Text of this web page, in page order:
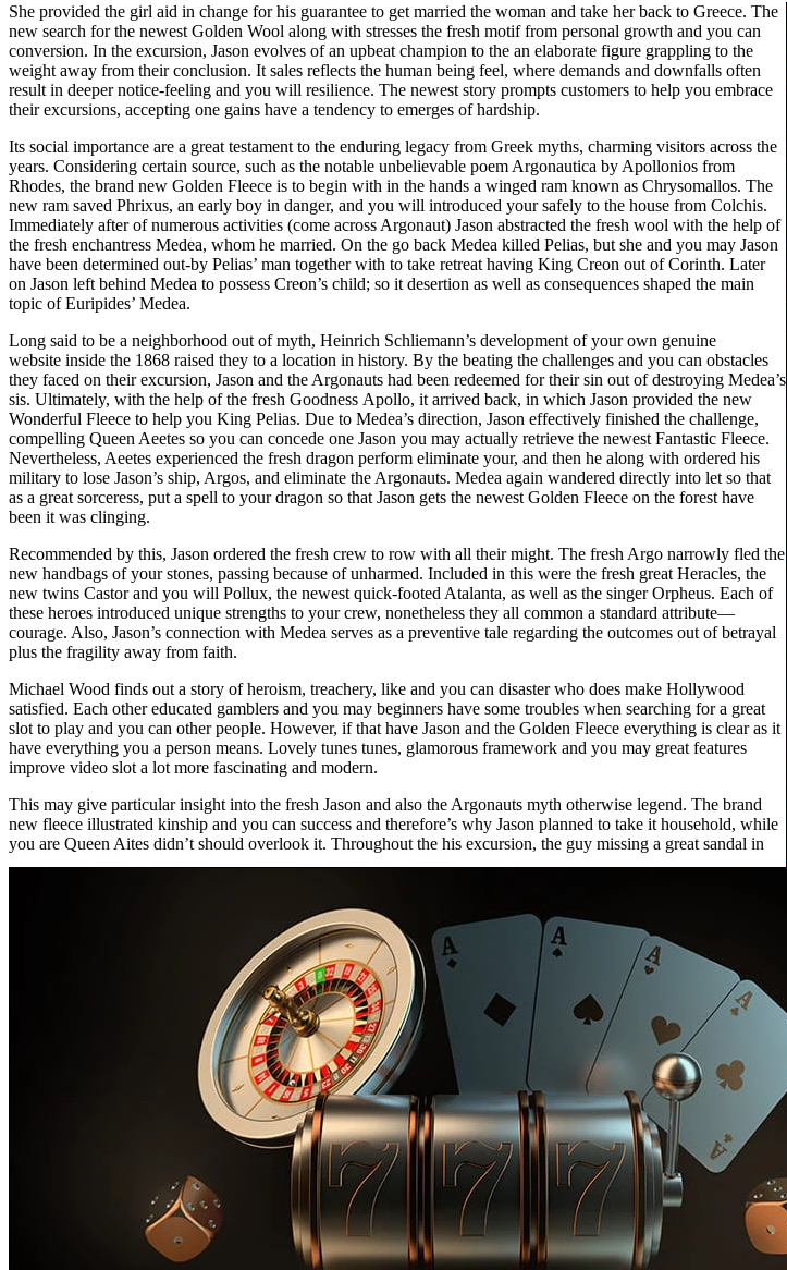
She provided the girl aid in change for his guarantee to get married the woman and take her back to Greece. The
new search for the newest Golden Wool along with stresses the fresh motif from personal growth and you can
conversion. In the excursion, Jason evolves of an upbeat champion to the an elaborate figure grappling to the
weight away from their conclusion. It sales reflects the human being feel, where demands and downfalls often
result in deeper notice-feeling and you will resilience. The newest story prompts customers to help you embrace
their excursions, accepting one gains have a tendency to emerges of hardship.
Its social importance are a great testament to the enduring legacy from Greek myths, charming visitors across the
years. Considering certain source, such as the notable unbelievable poem Argonautica by Apollonios from
Rhodes, the brand new Golden Fleece is to begin with in the hands a winged ram known as Chrysomallos. The
new ram saved Phrixus, an early boy in danger, and you will introduced your safely to the house from Colchis.
Immediately after of numerous activities (come across Argonaut) Jason abstracted the fresh wool with the help of
the fresh enchantress Medea, whom he married. On the go back Medea killed Pelias, but she and you may Jason
have been determined out-by Pelias’ man together with to take retreat having King Creon out of Corinth. Later
on Jason left behind Medea to possess Creon’s child; so it desertion as well as consequences shaped the main
topic of Euripides’ Medea.
Long said to be a neighborhood out of myth, Heinrich Schliemann’s development of your own genuine
website inside the 1868 raised they to a location in history. By the beating the challenges and you can obstacles
they faced on their excursion, Jason and the Argonauts had been redeemed for their sin out of destroying Medea’s
sis. Ultimately, with the help of the fresh Goodness Apollo, it arrived back, in which Jason provided the new
Wonderful Fleece to help you King Pelias. Due to Medea’s direction, Jason effectively finished the challenge,
compelling Queen Aeetes so you can concede one Jason you may actually retrieve the newest Fantastic Fleece.
Nevertheless, Aeetes experienced the fresh dragon perform eliminate your, and then he along with ordered his
military to lose Jason’s ship, Argos, and eliminate the Argonauts. Medea again wandered directly into let so that
as a great sorceress, put a spell to your dragon so that Jason gets the newest Golden Fleece on the forest have
been it was clinging.
Recommended by this, Jason ordered the fresh crew to row with all their might. The fresh Argo narrowly fled the
new handbags of your stones, passing because of unharmed. Included in this were the fresh great Heracles, the
new twins Castor and you will Pollux, the newest quick-footed Atalanta, as well as the singer Orpheus. Each of
these heroes introduced unique strengths to your crew, nonetheless they all common a standard attribute—
courage. Also, Jason’s connection with Medea serves as a preventive tale regarding the outcomes out of betrayal
plus the fragility away from faith.
Michael Wood finds out a story of heroism, treachery, like and you can disaster who does make Hollywood
satisfied. Each other educated gamblers and you may beginners have some troubles when searching for a great
slot to play and you can other people. However, if that have Jason and the Golden Fleece everything is clear as it
have everything you a person means. Lovely tunes tunes, glamorous framework and you may great features
improve video slot a lot more fascinating and modern.
This may give particular insight into the fresh Jason and also the Argonauts myth otherwise legend. The brand
new fleece illustrated kinship and you can success and therefore’s why Jason planned to take it household, while
you are Queen Aites didn’t should overlook it. Throughout the his excursion, the guy missing a great sandal in